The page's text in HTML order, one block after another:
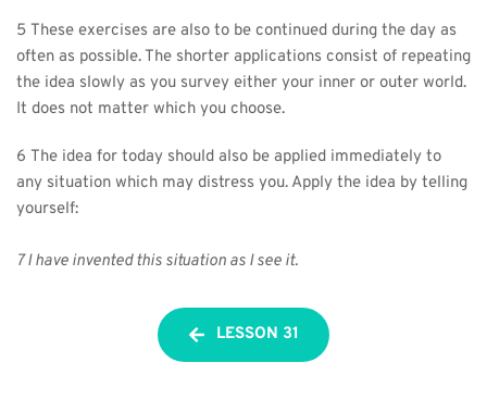
5 These exercises are also to be continued during the day as
often as possible. The shorter applications consist of repeating
the idea slowly as you survey either your inner or outer world.
It does not matter which you choose.
6 The idea for today should also be applied immediately to
any situation which may distress you. Apply the idea by telling
yourself:
7 I have invented this situation as I see it.
LESSON 31